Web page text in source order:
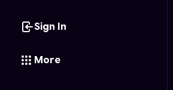
Sign In
More